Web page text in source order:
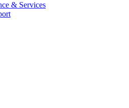
& Services